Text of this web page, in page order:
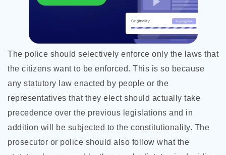
The police should selectively enforce only the laws that
the citizens want to be enforced. This is so because
any statutory law enacted by people or the
representatives that they elect should actually take
precedence over the previous legislations and in
addition will be subjected to the constitutionality. The
prosecutor or police should also follow what the